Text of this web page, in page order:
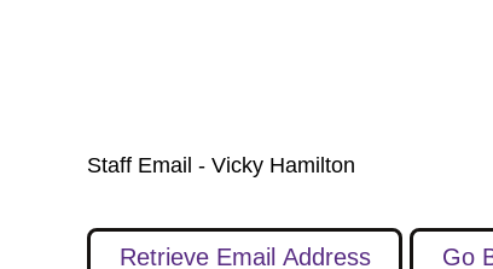
Staff Email - Vicky Hamilton